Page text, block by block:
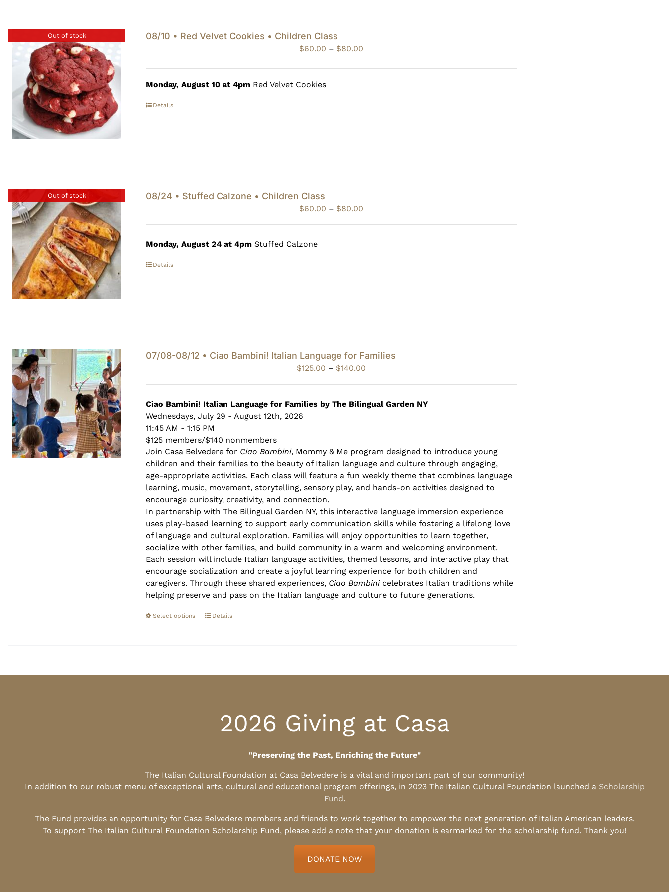
Out of stock 08/10 • Red Velvet Cookies • Children Class
$60.00 – $80.00Price
$60.00
Monday, August 10 at 4pmRed Velvet Cookies
Details
Out of stock 08/24 • Stuffed Calzone • Children Class
$60.00 – $80.00Price
$60.00
Monday, August 24 at 4pmStuffed Calzone
Details
07/08-08/12 • Ciao Bambini! Italian Language for Families
$125.00 – $140.00Price
$125.00
through
Ciao Bambini! Italian Language for Families by The Bilingual Garden NY
Wednesdays, July 29 - August 12th, 2026
11:45 AM - 1:15 PM
$125 members/$140 nonmembers
Join Casa Belvedere for Ciao Bambini, Mommy & Me program designed to introduce young
children and their families to the beauty of Italian language and culture through engaging,
age-appropriate activities. Each class will feature a fun weekly theme that combines language
learning, music, movement, storytelling, sensory play, and hands-on activities designed to
encourage curiosity, creativity, and connection.
In partnership with The Bilingual Garden NY, this interactive language immersion experience
uses play-based learning to support early communication skills while fostering a lifelong love
of language and cultural exploration. Families will enjoy opportunities to learn together,
socialize with other families, and build community in a warm and welcoming environment.
Each session will include Italian language activities, themed lessons, and interactive play that
encourage socialization and create a joyful learning experience for both children and
caregivers. Through these shared experiences, Ciao Bambinicelebrates Italian traditions while
helping preserve and pass on the Italian language and culture to future generations.
Select options Details
2026 Giving at Casa
"Preserving the Past, Enriching the Future"
The Italian Cultural Foundation at Casa Belvedere is a vital and important part of our community!
In addition to our robust menu of exceptional arts, cultural and educational program offerings, in 2023 The Italian Cultural Foundation launched a Scholarship
Fund.
The Fund provides an opportunity for Casa Belvedere members and friends to work together to empower the next generation of Italian American leaders.
To support The Italian Cultural Foundation Scholarship Fund, please add a note that your donation is earmarked for the scholarship fund. Thank you!
DONATE NOW